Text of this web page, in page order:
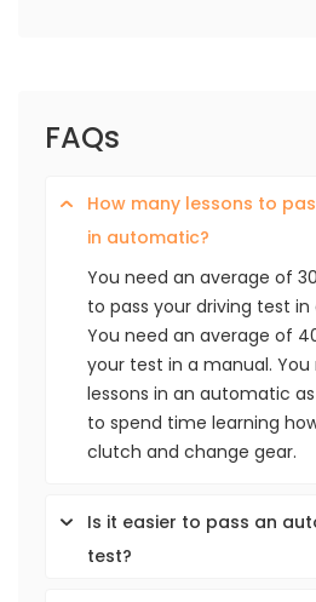
FAQs
How many lessons to
in automatic?
You need an average of
to pass your driving test
You need an average of
your test in a manual.
lessons in an automatic
to spend time learning
clutch and change gear.
Is it easier to pass an
test?